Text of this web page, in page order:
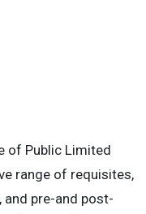
of Public Limited
range of requisites,
pre-and post-